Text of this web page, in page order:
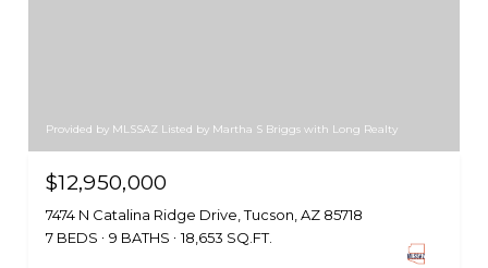
Provided by MLSSAZ Listed by Martha S Briggs with Long Realty
$12,950,000
7474 N Catalina Ridge Drive, Tucson, AZ 85718
7 BEDS
9 BATHS 18,653 SQ.FT.